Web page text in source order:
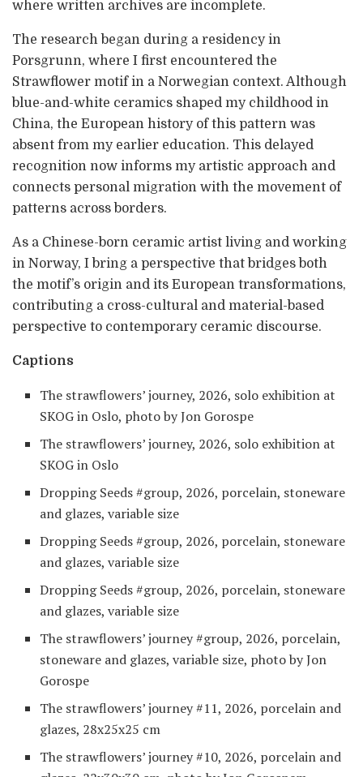
where written archives are incomplete.
The research began during a residency in
Porsgrunn, where I first encountered the
Strawflower motif in a Norwegian context. Although
blue-and-white ceramics shaped my childhood in
China, the European history of this pattern was
absent from my earlier education. This delayed
recognition now informs my artistic approach and
connects personal migration with the movement of
patterns across borders.
As a Chinese-born ceramic artist living and working
in Norway, I bring a perspective that bridges both
the motif’s origin and its European transformations,
contributing a cross-cultural and material-based
perspective to contemporary ceramic discourse.
Captions
The strawflowers’ journey, 2026, solo exhibition at
SKOG in Oslo, photo by Jon Gorospe
The strawflowers’ journey, 2026, solo exhibition at
SKOG in Oslo
Dropping Seeds #group, 2026, porcelain, stoneware
and glazes, variable size
Dropping Seeds #group, 2026, porcelain, stoneware
and glazes, variable size
Dropping Seeds #group, 2026, porcelain, stoneware
and glazes, variable size
The strawflowers’ journey #group, 2026, porcelain,
stoneware and glazes, variable size, photo by Jon
Gorospe
The strawflowers’ journey #11, 2026, porcelain and
glazes, 28x25x25 cm
The strawflowers’ journey #10, 2026, porcelain and